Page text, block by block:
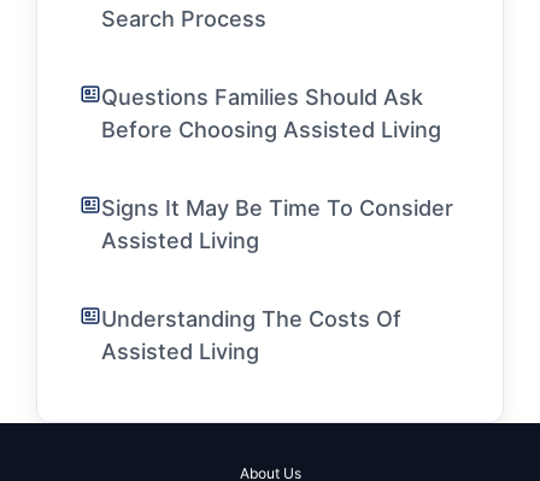
Search Process
Questions Families Should Ask
Before Choosing Assisted Living
Signs It May Be Time To Consider
Assisted Living
Understanding The Costs Of
Assisted Living
About Us